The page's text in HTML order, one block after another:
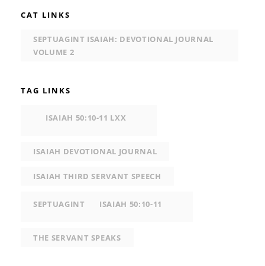
CAT LINKS
SEPTUAGINT ISAIAH: DEVOTIONAL JOURNAL
VOLUME 2
TAG LINKS
ISAIAH 50:10-11 LXX
ISAIAH DEVOTIONAL JOURNAL
ISAIAH THIRD SERVANT SPEECH
SEPTUAGINT ISAIAH 50:10-11
THE SERVANT SPEAKS